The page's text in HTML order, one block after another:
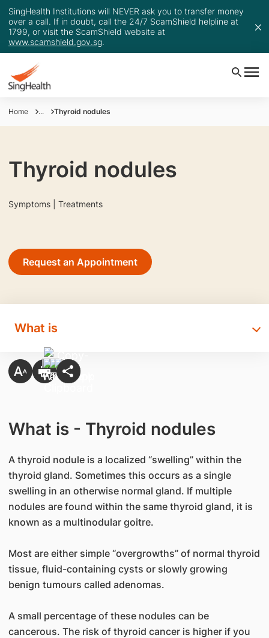
SingHealth Institutions will NEVER ask you to transfer money
over a call. If in doubt, call the 24/7 ScamShield helpline at
1799, or visit the ScamShield website at
www.scamshield.gov.sg.
Home ... Thyroid nodules
Thyroid nodules
Symptoms | Treatments
Request an Appointment
What is
What is - Thyroid nodules
A thyroid nodule is a localized “swelling” within the
thyroid gland. Sometimes this occurs as a single
swelling in an otherwise normal gland. If multiple
nodules are found within the same thyroid gland, it is
known as a multinodular goitre.
Most are either simple “overgrowths” of normal thyroid
tissue, fluid-containing cysts or slowly growing
benign tumours called adenomas.
A small percentage of these nodules can be
cancerous. The risk of thyroid cancer is higher if you